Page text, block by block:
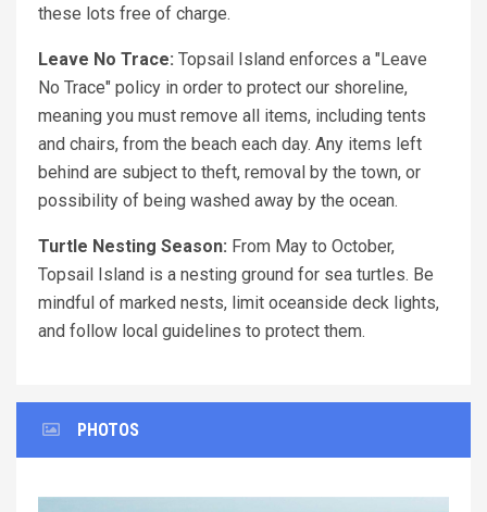
these lots free of charge.
Leave No Trace: Topsail Island enforces a "Leave
No Trace" policy in order to protect our shoreline,
meaning you must remove all items, including tents
and chairs, from the beach each day. Any items left
behind are subject to theft, removal by the town, or
possibility of being washed away by the ocean.
Turtle Nesting Season: From May to October,
Topsail Island is a nesting ground for sea turtles. Be
mindful of marked nests, limit oceanside deck lights,
and follow local guidelines to protect them.
PHOTOS